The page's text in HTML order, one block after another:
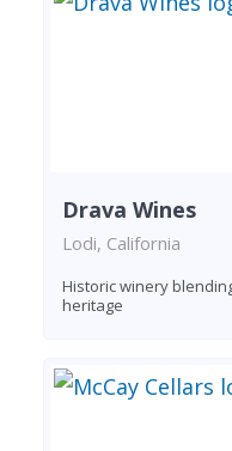
Drava Wines
Lodi, California
Historic winery
heritage